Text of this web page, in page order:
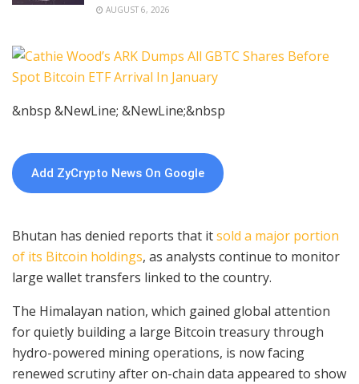
AUGUST 6, 2026
&nbsp &NewLine; &NewLine;&nbsp
Add ZyCrypto News On Google
Bhutan has denied reports that itsold a major portion
of its Bitcoin holdings, as analysts continue to monitor
large wallet transfers linked to the country.
The Himalayan nation, which gained global attention
for quietly building a large Bitcoin treasury through
hydro-powered mining operations, is now facing
renewed scrutiny after on-chain data appeared to show